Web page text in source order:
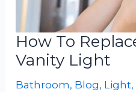
How To
Vanity Light
Bathroom, Blog, Light,